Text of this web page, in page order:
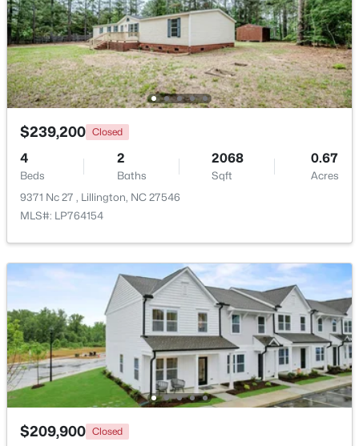
Beds Baths Sqft
Acres
9398 Nc 27 , Lillington, NC 27546
MLS#: 10184106
Open: Fri 1:00 PM - 3:00 PM
$299,999 Active
Beds
2
Baths
1416
Sqft
1.55
Acres
9380 Carolina 27 , Lillington, NC 27546
MLS#: 10184034
New - 4 Days Ago
$239,200 Closed
4
Beds
2
Baths
2068
Sqft
0.67
Acres
9371 Nc 27 , Lillington, NC 27546
MLS#: LP764154
$209,900 Closed